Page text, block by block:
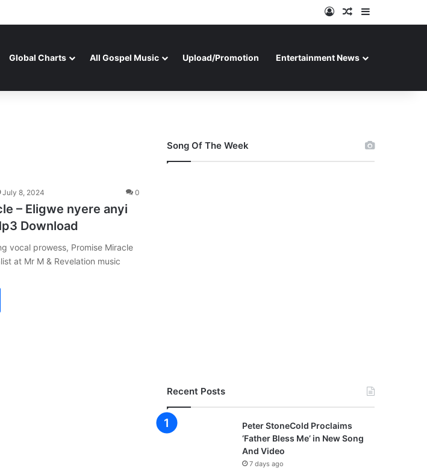
Log InRandom Article
Global Charts All Gospel Music Upload/Promotion Entertainment News
July 8, 2024 0
– Eligwe nyere anyi
Download
vocal prowess, Promise Miracle
at Mr M & Revelation music
Song Of The Week
Recent Posts
Peter StoneCold Proclaims
‘Father Bless Me’ in New Song
And Video
7 days ago